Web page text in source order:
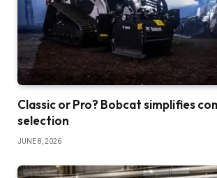
Classic or Pro? Bobcat simplifies
selection
JUNE 8, 2026